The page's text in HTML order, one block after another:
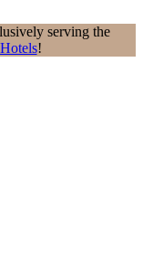
serving the
!